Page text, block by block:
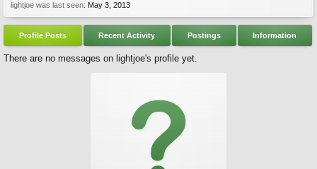
lightjoe was last seen: May 3, 2013
Profile Posts Recent Activity Postings Information
There are no messages on lightjoe's profile yet.